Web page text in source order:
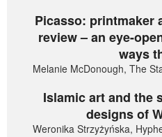
Picasso: printmaker
review – an eye-
ways
Melanie McDonough, The
Islamic art and the
designs of
Weronika Strzyżyńska,